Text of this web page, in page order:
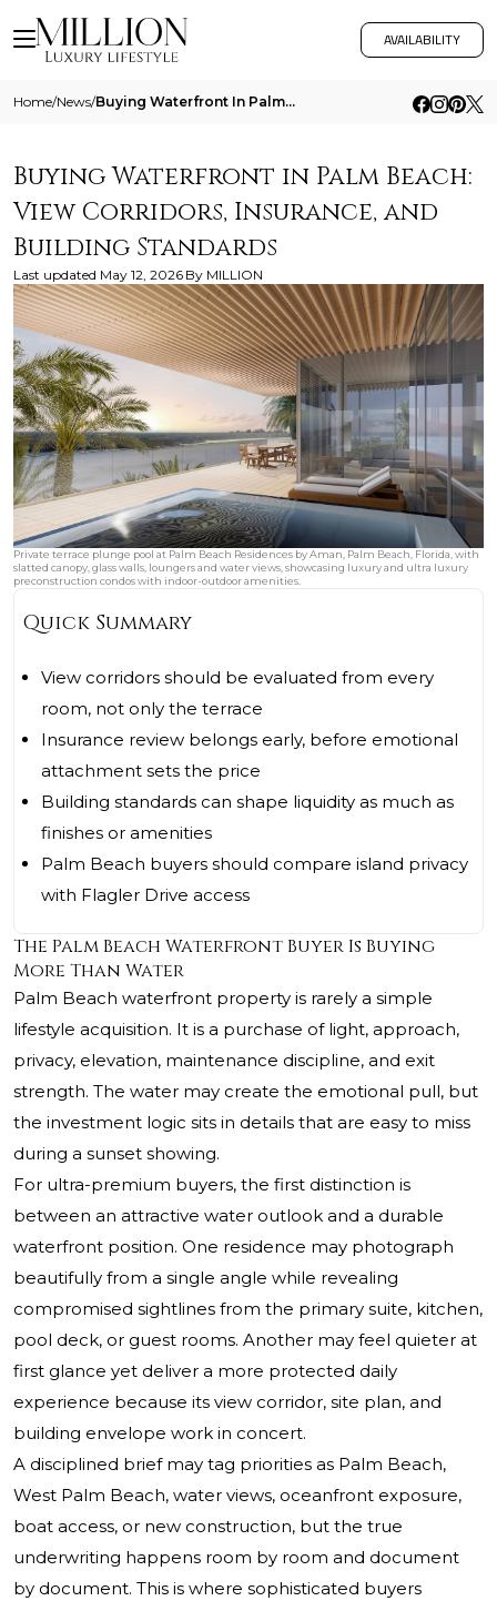
AVAILABILITY
Home/News/ Buying Waterfront In Palm Beach View Corridors Insurance And Building Standards
Buying Waterfront in Palm Beach:
View Corridors, Insurance, and
Building Standards
Last updated May 12, 2026 By MILLION
Private terrace plunge pool at Palm Beach Residences by Aman, Palm Beach, Florida, with
slatted canopy, glass walls, loungers and water views, showcasing luxury and ultra luxury
preconstruction condos with indoor-outdoor amenities.
Quick Summary
View corridors should be evaluated from every
room, not only the terrace
Insurance review belongs early, before emotional
attachment sets the price
Building standards can shape liquidity as much as
finishes or amenities
Palm Beach buyers should compare island privacy
with Flagler Drive access
The Palm Beach Waterfront Buyer Is Buying
More Than Water
Palm Beach waterfront property is rarely a simple
lifestyle acquisition. It is a purchase of light, approach,
privacy, elevation, maintenance discipline, and exit
strength. The water may create the emotional pull, but
the investment logic sits in details that are easy to miss
during a sunset showing.
For ultra-premium buyers, the first distinction is
between an attractive water outlook and a durable
waterfront position. One residence may photograph
beautifully from a single angle while revealing
compromised sightlines from the primary suite, kitchen,
pool deck, or guest rooms. Another may feel quieter at
first glance yet deliver a more protected daily
experience because its view corridor, site plan, and
building envelope work in concert.
A disciplined brief may tag priorities as Palm Beach,
West Palm Beach, water views, oceanfront exposure,
boat access, or new construction, but the true
underwriting happens room by room and document
by document. This is where sophisticated buyers